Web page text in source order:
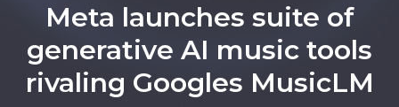
Meta launches suite of
generative AI music tools
rivaling Googles MusicLM